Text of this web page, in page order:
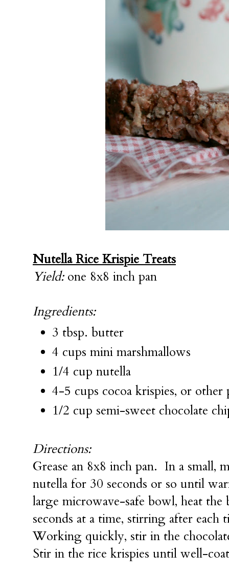
Nutella Rice Krispie Treats
Yield: one 8x8 inch pan
Ingredients:
3 tbsp. butter
4 cups mini marshmallows
1/4 cup nutella
4-5 cups cocoa krispies, or other
1/2 cup semi-sweet chocolate
Directions:
Grease an 8x8 inch pan. In a small,
nutella for 30 seconds or so until
large microwave-safe bowl, heat
seconds at a time, stirring after
Working quickly, stir in the
Stir in the rice krispies until well-